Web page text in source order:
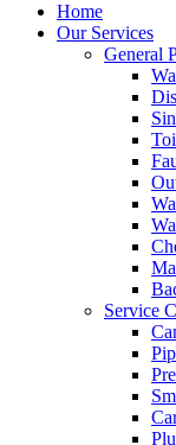
Home
Our Services
General
Service